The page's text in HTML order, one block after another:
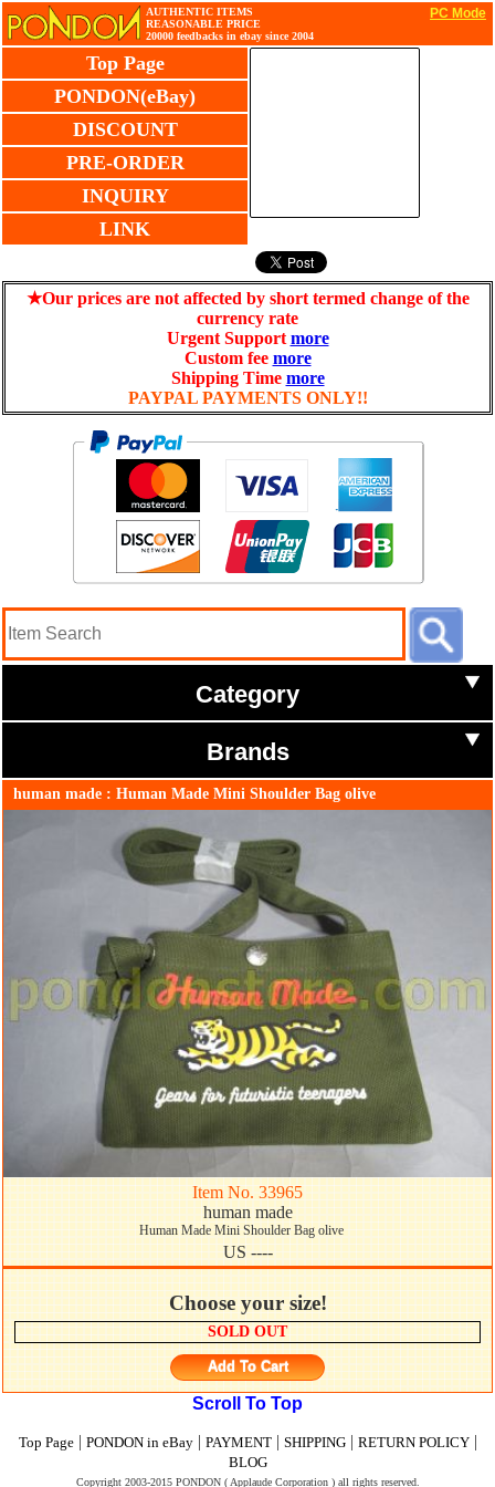
PC Mode
AUTHENTIC ITEMS
REASONABLE PRICE
20000 feedbacks in ebay since 2004
Top Page
PONDON(eBay)
DISCOUNT
PRE-ORDER
INQUIRY
LINK
★Our prices are not affected by short termed change of the
currency rate
Urgent Support more
Custom fee more
Shipping Time more
PAYPAL PAYMENTS ONLY!!
Category
Brands
human made : Human Made Mini Shoulder Bag olive
Item No. 33965
human made
Human Made Mini Shoulder Bag olive
US ----
Choose your size!
SOLD OUT
Add To Cart
Scroll To Top
Top Page| PONDON in eBay| PAYMENT| SHIPPING| RETURN POLICY|
BLOG
Copyright 2003-2015 PONDON ( Applaude Corporation ) all rights reserved.